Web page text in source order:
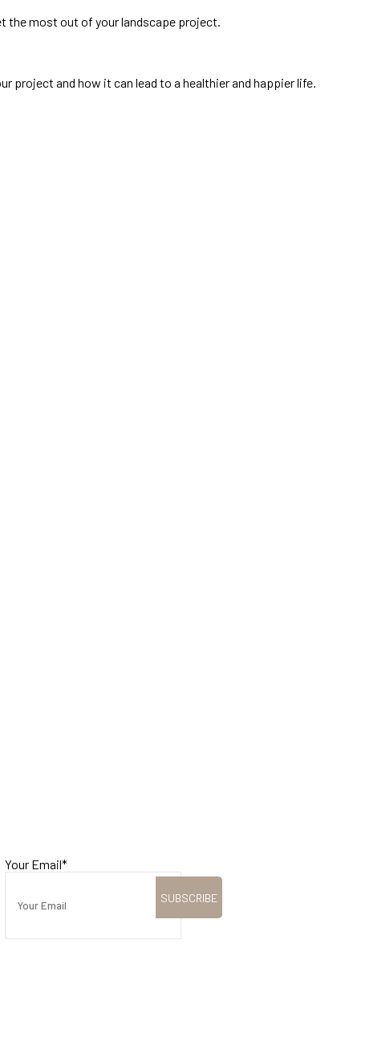
the most out of your landscape project.
project and how it can lead to a healthier and happier life.
Your Email*